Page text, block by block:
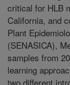
critical for HLB
California, and
Plant
(SENASICA),
samples from
learning
two different